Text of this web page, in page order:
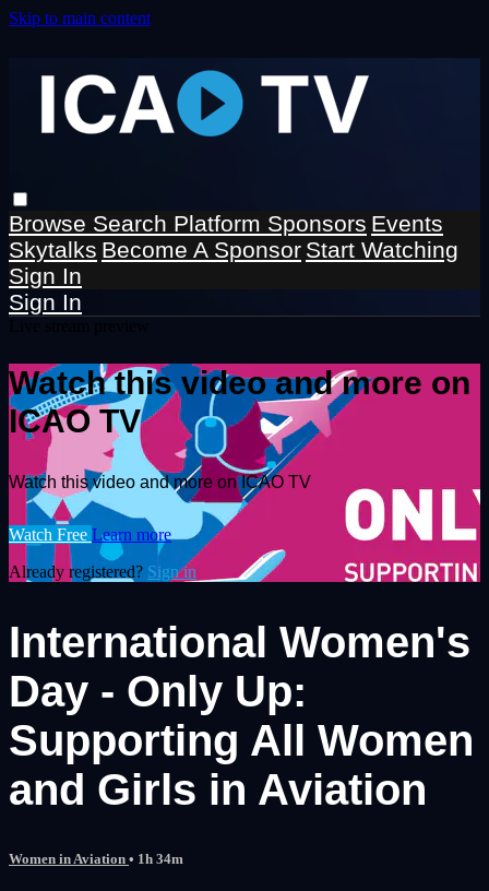
Skip to main content
Browse Search Platform Sponsors Events
Skytalks Become A Sponsor Start Watching
Sign In
Sign In
Watch this video and more on
ICAO TV
Watch this video and more on ICAO TV
Watch Free Learn more
Already registered? Sign in
International Women's
Day - Only Up:
Supporting All Women
and Girls in Aviation
Women in Aviation • 1h 34m